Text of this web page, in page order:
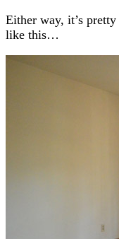
Either way, it’s
like this…